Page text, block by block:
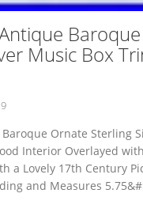
Antique
Music Box
Ornate Sterling
Interior Overlayed
a Lovely 17th Century
and Measures